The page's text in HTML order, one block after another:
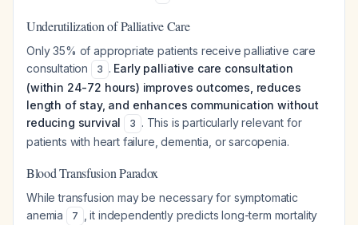
Underutilization of Palliative Care
Only 35% of appropriate patients receive palliative care
consultation
3 . Early palliative care consultation
(within 24-72 hours) improves outcomes, reduces
length of stay, and enhances communication without
reducing survival
3 . This is particularly relevant for
patients with heart failure, dementia, or sarcopenia.
Blood Transfusion Paradox
While transfusion may be necessary for symptomatic
anemia
7 , it independently predicts long-term mortality